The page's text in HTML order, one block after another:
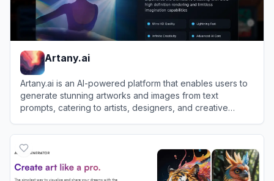
Artany.ai
Artany.ai is an AI-powered platform that enables users to
generate stunning artworks and images from text
prompts, catering to artists, designers, and creative